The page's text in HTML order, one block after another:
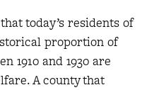
today’s residents of
proportion of
1910 and 1930 are
A county that